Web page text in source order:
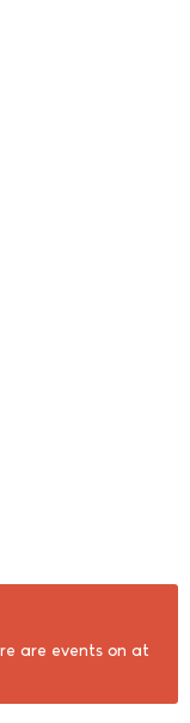
are events on at